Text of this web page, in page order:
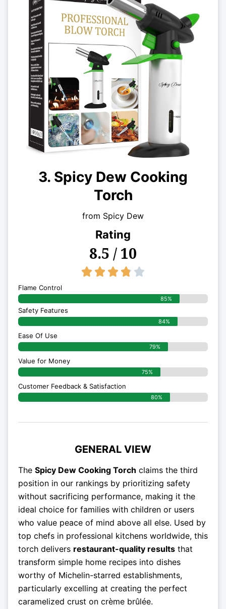
3. Spicy Dew Cooking
Torch
from Spicy Dew
Rating
8.5 / 10
    
Flame Control
85%
Safety Features
84%
Ease Of Use
79%
Value for Money
75%
Customer Feedback & Satisfaction​
80%
GENERAL VIEW
The Spicy Dew Cooking Torch claims the third
position in our rankings by prioritizing safety
without sacrificing performance, making it the
ideal choice for families with children or users
who value peace of mind above all else. Used by
top chefs in professional kitchens worldwide, this
torch delivers restaurant-quality results that
transform simple home recipes into dishes
worthy of Michelin-starred establishments,
particularly excelling at creating the perfect
caramelized crust on crème brûlée.